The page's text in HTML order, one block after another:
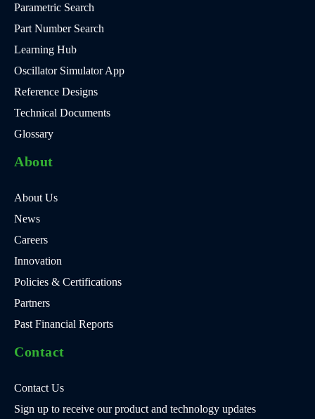
Parametric Search
Part Number Search
Learning Hub
Oscillator Simulator App
Reference Designs
Technical Documents
Glossary
About
About Us
News
Careers
Innovation
Policies & Certifications
Partners
Past Financial Reports
Contact
Contact Us
Sign up to receive our product and technology updates